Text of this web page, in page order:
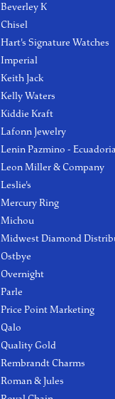
Beverley K
Chisel
Hart's Signature Watches
Imperial
Keith Jack
Kelly Waters
Kiddie Kraft
Lafonn Jewelry
Lenin Pazmino -
Leon Miller & Company
Leslie's
Mercury Ring
Michou
Midwest Diamond
Ostbye
Overnight
Parle
Price Point Marketing
Qalo
Quality Gold
Rembrandt Charms
Roman & Jules